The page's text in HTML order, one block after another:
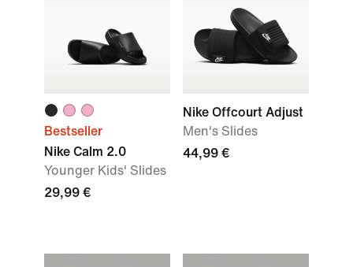
Bestseller
Nike Calm 2.0
Younger Kids' Slides
29,99 €
Nike Offcourt Adjust
Men's Slides
44,99 €